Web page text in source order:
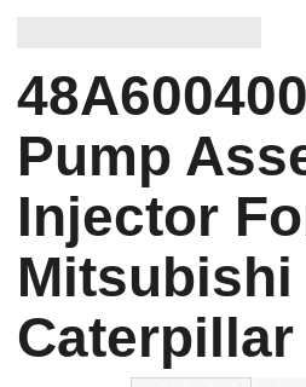
Pump
Injector
Mitsubishi
Caterpillar